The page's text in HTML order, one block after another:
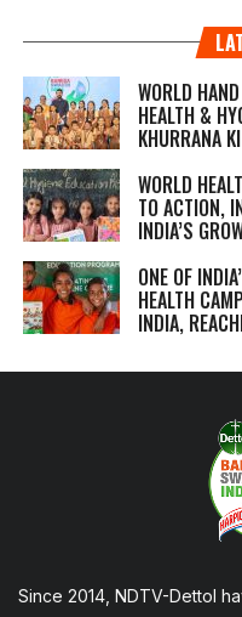
WORLD
HEALTH &
KHURRANA
WORLD
TO ACTION,
INDIA’S
ONE OF
HEALTH
INDIA,
Since 2014, NDTV-Dettol